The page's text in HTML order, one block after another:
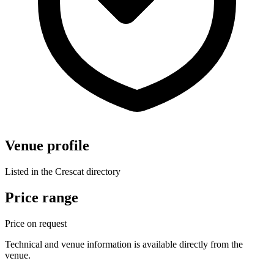
Venue profile
Listed in the Crescat directory
Price range
Price on request
Technical and venue information is available directly from the
venue.